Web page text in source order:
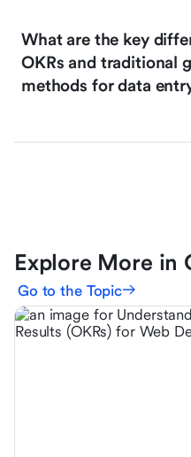
What are the key
OKRs and traditional
methods for data
Explore More in
Go to the Topic